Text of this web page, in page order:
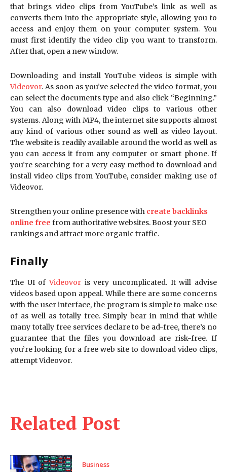
Related Post
Business
that brings video clips from YouTube’s link as well as
converts them into the appropriate style, allowing you to
access and enjoy them on your computer system. You
must first identify the video clip you want to transform.
After that, open a new window.
Downloading and install YouTube videos is simple with
Videovor. As soon as you’ve selected the video format, you
can select the documents type and also click “Beginning.”
You can also download video clips to various other
systems. Along with MP4, the internet site supports almost
any kind of various other sound as well as video layout.
The website is readily available around the world as well as
you can access it from any computer or smart phone. If
you’re searching for a very easy method to download and
install video clips from YouTube, consider making use of
Videovor.
Strengthen your online presence with create backlinks
online free from authoritative websites. Boost your SEO
rankings and attract more organic traffic.
Finally
The UI ofVideovor is very uncomplicated. It will advise
videos based upon appeal. While there are some concerns
with the user interface, the program is simple to make use
of as well as totally free. Simply bear in mind that while
many totally free services declare to be ad-free, there’s no
guarantee that the files you download are risk-free. If
you’re looking for a free web site to download video clips,
attempt Videovor.